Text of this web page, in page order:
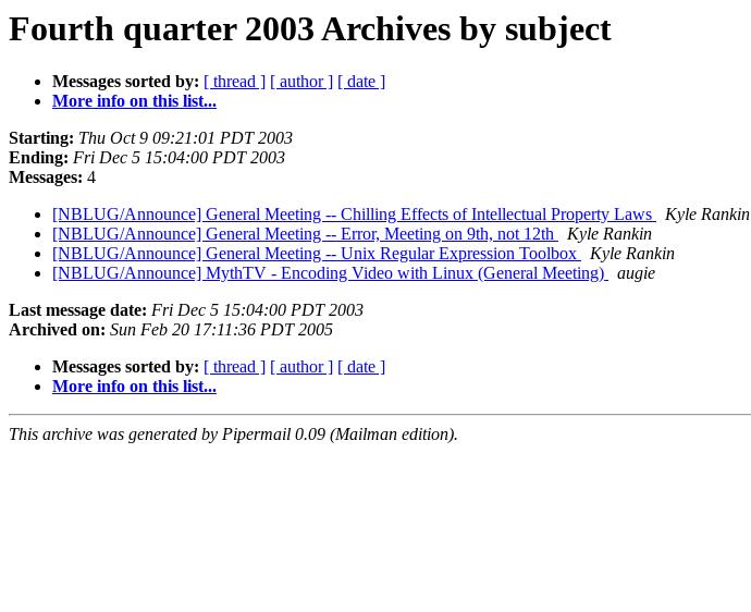
Fourth quarter 2003 Archives by subject
Messages sorted by: [ thread ] [ author ] [ date ]
More info on this list...
Starting: Thu Oct 9 09:21:01 PDT 2003
Ending: Fri Dec 5 15:04:00 PDT 2003
Messages: 4
[NBLUG/Announce] General Meeting -- Chilling Effects of Intellectual Property Laws
Kyle Rankin
[NBLUG/Announce] General Meeting -- Error, Meeting on 9th, not 12th
Kyle Rankin
[NBLUG/Announce] General Meeting -- Unix Regular Expression Toolbox
Kyle Rankin
[NBLUG/Announce] MythTV - Encoding Video with Linux (General Meeting)
augie
Last message date: Fri Dec 5 15:04:00 PDT 2003
Archived on: Sun Feb 20 17:11:36 PDT 2005
Messages sorted by: [ thread ] [ author ] [ date ]
More info on this list...
This archive was generated by Pipermail 0.09 (Mailman edition).